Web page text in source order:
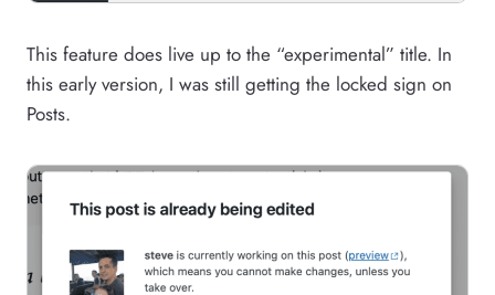
This feature does live up to the “experimental” title. In
this early version, I was still getting the locked sign on
Posts.